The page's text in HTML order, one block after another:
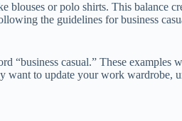
or polo shirts. This balance
the guidelines for business
“business casual.” These
to update your work wardrobe,